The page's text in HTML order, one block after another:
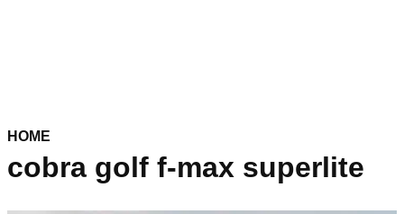
HOME
cobra golf f-max superlite